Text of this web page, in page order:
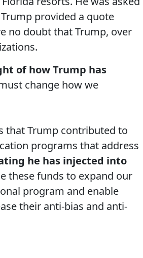
provided a quote
no doubt that Trump, over
of how Trump has
change how we
that Trump contributed to
programs that address
he has injected into
these funds to expand our
program and enable
their anti-bias and anti-